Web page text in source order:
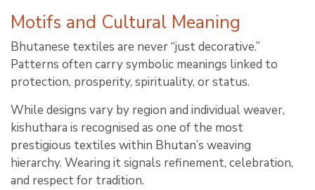
Motifs and Cultural Meaning
Bhutanese textiles are never “just decorative.”
Patterns often carry symbolic meanings linked to
protection, prosperity, spirituality, or status.
While designs vary by region and individual weaver,
kishuthara is recognised as one of the most
prestigious textiles within Bhutan’s weaving
hierarchy. Wearing it signals refinement, celebration,
and respect for tradition.